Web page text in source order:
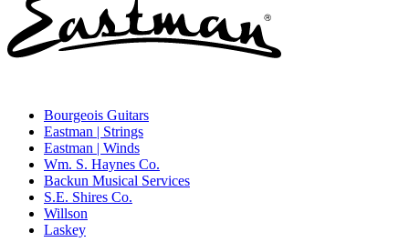
Bourgeois Guitars
Eastman | Strings
Eastman | Winds
Wm. S. Haynes Co.
Backun Musical Services
S.E. Shires Co.
Willson
Laskey